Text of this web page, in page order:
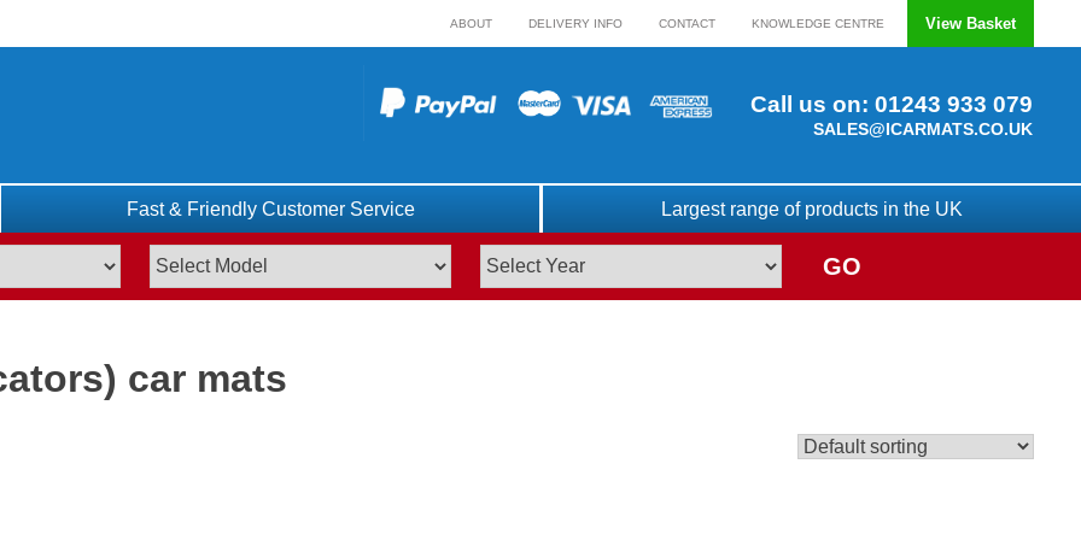
ABOUT DELIVERY INFO CONTACT KNOWLEDGE CENTRE View Basket
Call us on: 01243 933 079
SALES@ICARMATS.CO.UK
Fast & Friendly Customer Service Largest range of products in the UK
GO
car mats